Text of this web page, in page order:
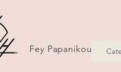
Fey Papanikou